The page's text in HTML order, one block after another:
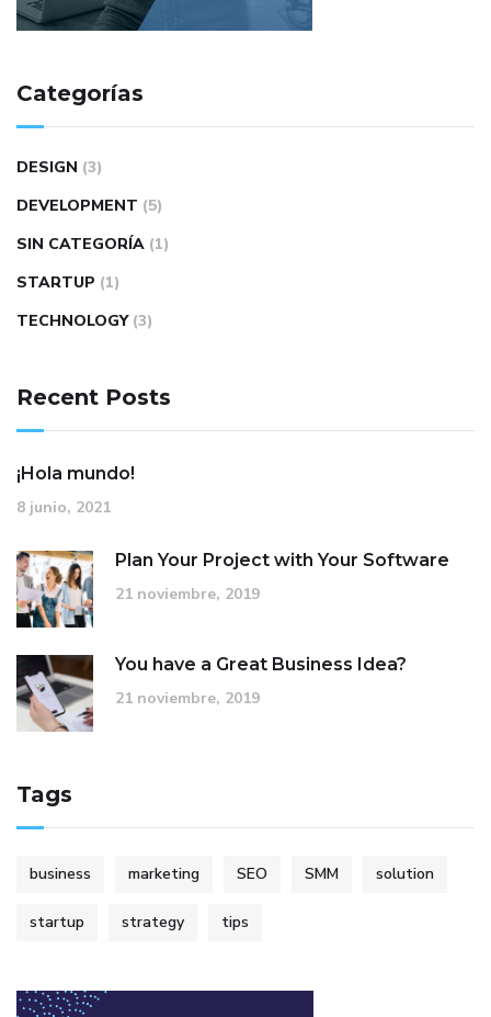
Categorías
DESIGN (3)
DEVELOPMENT (5)
SIN CATEGORÍA (1)
STARTUP (1)
TECHNOLOGY (3)
Recent Posts
¡Hola mundo!
8 junio, 2021
Plan Your Project with Your Software
21 noviembre, 2019
You have a Great Business Idea?
21 noviembre, 2019
Tags
business marketing SEO SMM solution
startup strategy tips